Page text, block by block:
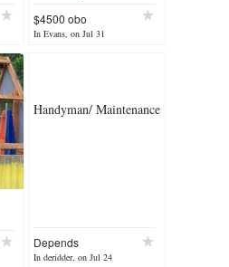
$4500 obo
In Evans, on Jul 31
Handyman/ Maintenance
Depends
In deridder, on Jul 24